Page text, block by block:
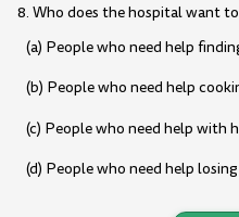
8. Who does the hospital want
(a) People who need help
(b) People who need help
(c) People who need help with
(d) People who need help